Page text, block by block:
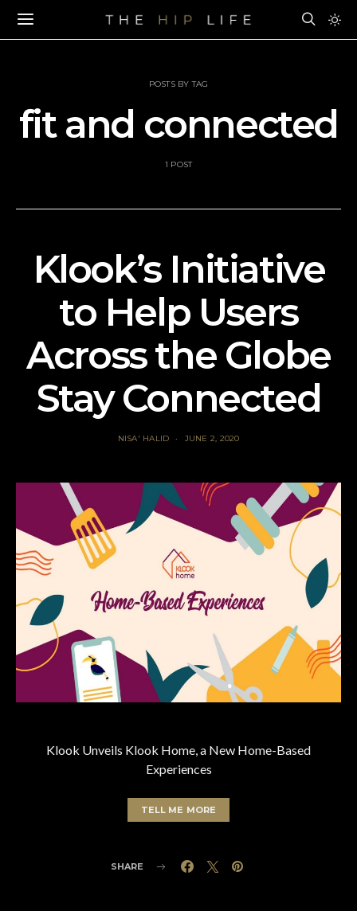
POSTS BY TAG
fit and connected
1 POST
Klook’s Initiative
to Help Users
Across the Globe
Stay Connected
NISA' HALID JUNE 2, 2020
Klook Unveils Klook Home, a New Home-Based
Experiences
TELL ME MORE
SHARE